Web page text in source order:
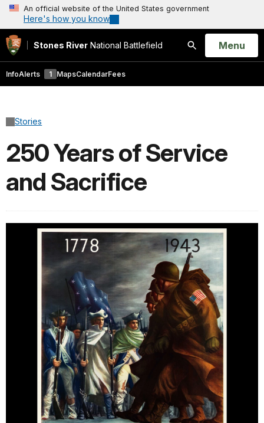
An official website of the United States government
Here's how you know
Stones River National Battlefield
Search
Open
Menu
InfoAlerts 1 MapsCalendarFees
Stories
250 Years of Service
and Sacrifice